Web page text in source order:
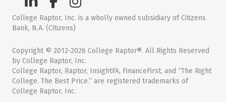
College Raptor, Inc. is a wholly owned subsidiary of Citizens
Bank, N.A. (Citizens)
Copyright © 2012-2026 College Raptor®. All Rights Reserved
by College Raptor, Inc.
College Raptor, Raptor, InsightFA, FinanceFirst, and “The Right
College. The Best Price.” are registered trademarks of
College Raptor, Inc.